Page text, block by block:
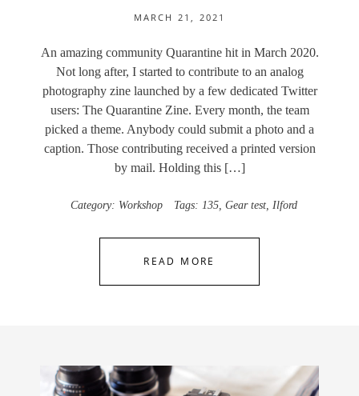
MARCH 21, 2021
An amazing community Quarantine hit in March 2020.
Not long after, I started to contribute to an analog
photography zine launched by a few dedicated Twitter
users: The Quarantine Zine. Every month, the team
picked a theme. Anybody could submit a photo and a
caption. Those contributing received a printed version
by mail. Holding this […]
Category: Workshop Tags: 135, Gear test, Ilford
READ MORE